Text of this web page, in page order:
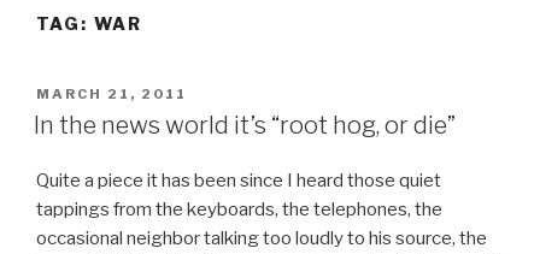
TAG: WAR
POSTED
ON
MARCH 21, 2011
In the news world it’s “root hog, or die”
Quite a piece it has been since I heard those quiet
tappings from the keyboards, the telephones, the
occasional neighbor talking too loudly to his source, the